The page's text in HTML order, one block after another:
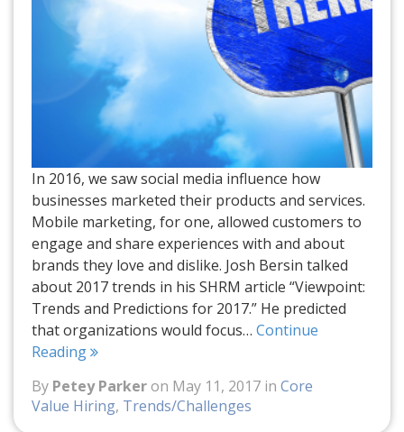
In 2016, we saw social media influence how
businesses marketed their products and services.
Mobile marketing, for one, allowed customers to
engage and share experiences with and about
brands they love and dislike. Josh Bersin talked
about 2017 trends in his SHRM article “Viewpoint:
Trends and Predictions for 2017.” He predicted
that organizations would focus… Continue
Reading
By Petey Parkeron May 11, 2017 in Core
Value Hiring, Trends/Challenges